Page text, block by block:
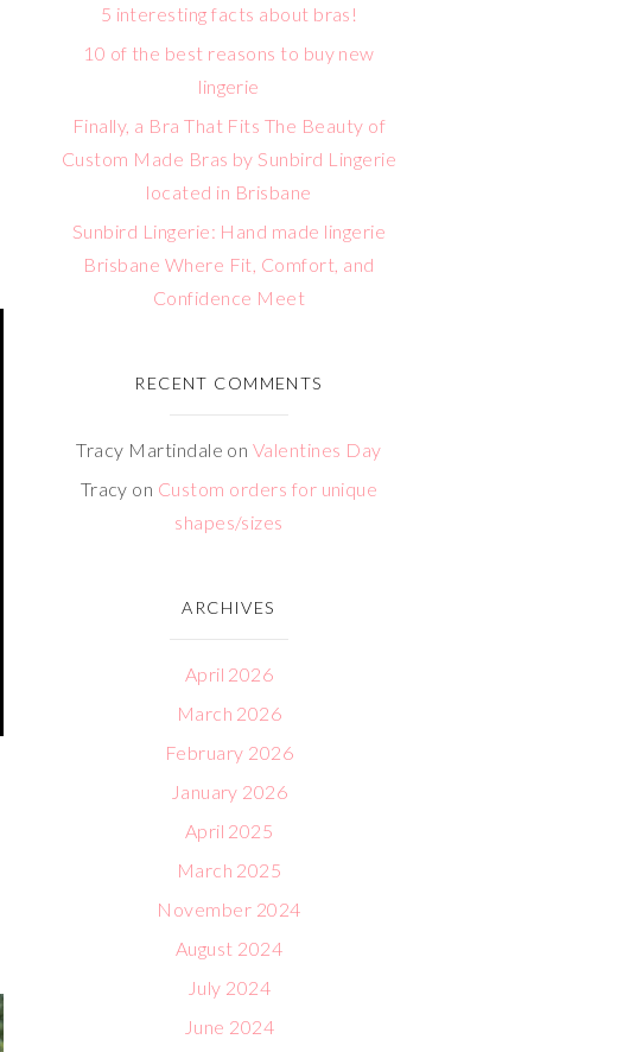
5 interesting facts about bras!
10 of the best reasons to buy new
lingerie
Finally, a Bra That Fits The Beauty of
Custom Made Bras by Sunbird Lingerie
located in Brisbane
Sunbird Lingerie: Hand made lingerie
Brisbane Where Fit, Comfort, and
Confidence Meet
RECENT COMMENTS
Tracy Martindale on Valentines Day
Tracy on Custom orders for unique
shapes/sizes
ARCHIVES
April 2026
March 2026
February 2026
January 2026
April 2025
March 2025
November 2024
August 2024
July 2024
June 2024